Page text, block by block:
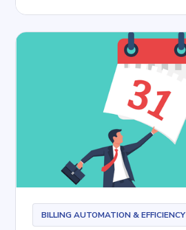
BILLING AUTOMATION & EFFICIENCY